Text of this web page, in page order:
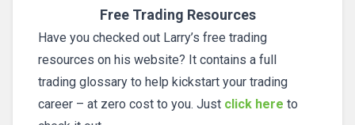
Free Trading Resources
Have you checked out Larry’s free trading
resources on his website? It contains a full
trading glossary to help kickstart your trading
career – at zero cost to you. Just click here to